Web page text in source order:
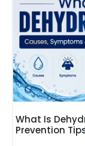
What Is
Prevention